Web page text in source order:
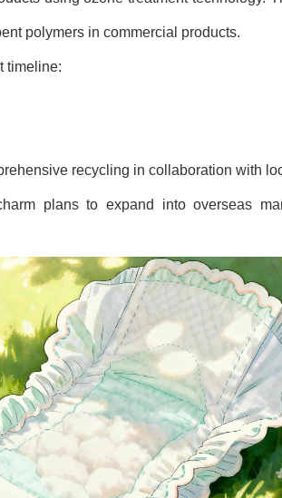
polymers in commercial products.
timeline:
recycling in collaboration with
plans to expand into overseas